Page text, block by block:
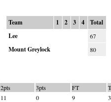
Team 1 2 3 4
Total
Lee
67
Mount Greylock 80
2pts 3pts FT
11 0 9